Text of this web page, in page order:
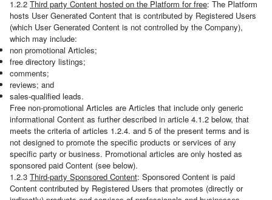
1.2.2 Third party Content hosted on the Platform for free: The Platform
hosts User Generated Content that is contributed by Registered Users
(which User Generated Content is not controlled by the Company),
which may include:
non promotional Articles;
free directory listings;
comments;
reviews; and
sales-qualified leads.
Free non-promotional Articles are Articles that include only generic
informational Content as further described in article 4.1.2 below, that
meets the criteria of articles 1.2.4. and 5 of the present terms and is
not designed to promote the specific products or services of any
specific party or business. Promotional articles are only hosted as
sponsored paid Content (see below).
1.2.3 Third-party Sponsored Content: Sponsored Content is paid
Content contributed by Registered Users that promotes (directly or